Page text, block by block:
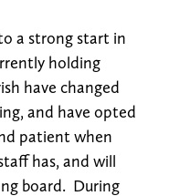
a strong start in
holding
have changed
and have opted
patient when
has, and will
board. During